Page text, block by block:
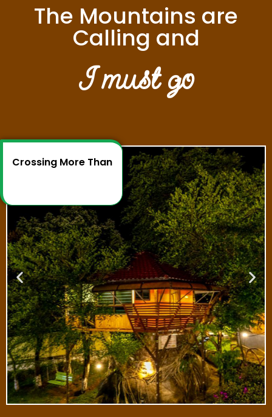
The Mountains are
Calling and
I must go
Crossing More Than